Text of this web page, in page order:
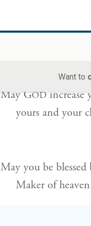
Want to
May GODincrease
yours and your
May you be blessed
Maker of